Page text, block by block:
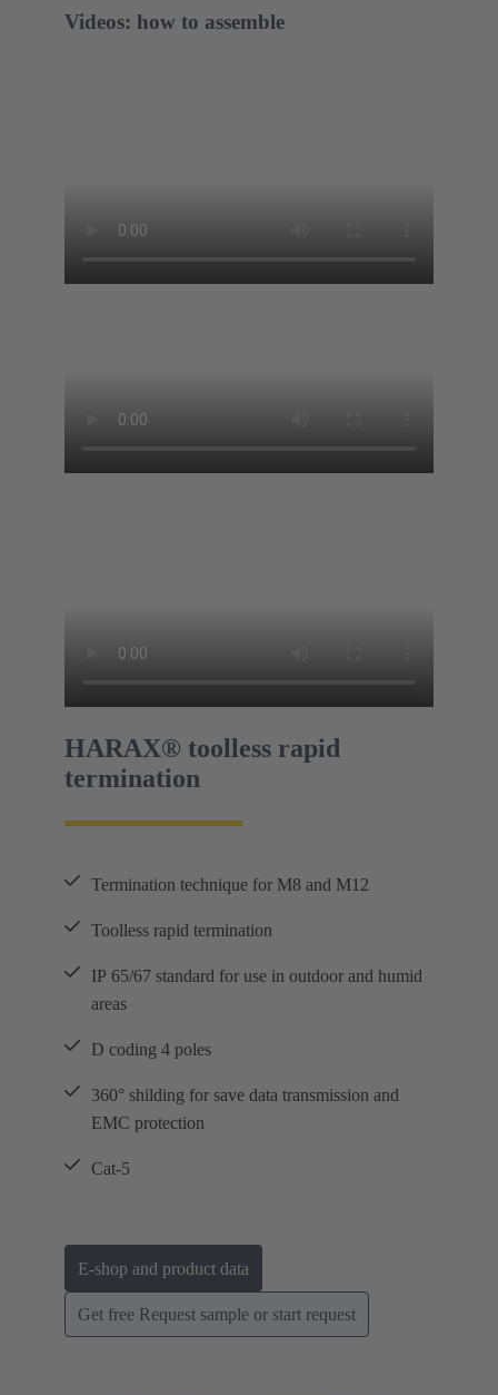
Videos: how to assemble
HARAX® toolless rapid
termination
Termination technique for M8 and M12
Toolless rapid termination
IP 65/67 standard for use in outdoor and humid
areas
D coding 4 poles
360° shilding for save data transmission and
EMC protection
Cat-5
E-shop and product data
Get free Request sample or start request